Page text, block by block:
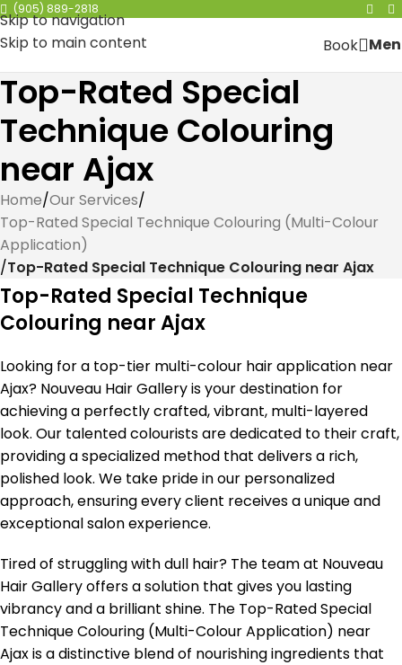
Skip to navigation
Skip to main content
(905) 889-2818
Book
Top-Rated Special
Technique Colouring
near Ajax
Home/Our Services/
Top-Rated Special Technique Colouring (Multi-Colour
Application)
/Top-Rated Special Technique Colouring near Ajax
Top-Rated Special Technique
Colouring near Ajax
Looking for a top-tier multi-colour hair application near
Ajax? Nouveau Hair Gallery is your destination for
achieving a perfectly crafted, vibrant, multi-layered
look. Our talented colourists are dedicated to their craft,
providing a specialized method that delivers a rich,
polished look. We take pride in our personalized
approach, ensuring every client receives a unique and
exceptional salon experience.
Tired of struggling with dull hair? The team at Nouveau
Hair Gallery offers a solution that gives you lasting
vibrancy and a brilliant shine. The Top-Rated Special
Technique Colouring (Multi-Colour Application) near
Ajax is a distinctive blend of nourishing ingredients that